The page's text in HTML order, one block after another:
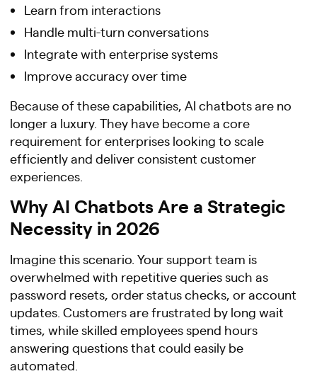
Learn from interactions
Handle multi-turn conversations
Integrate with enterprise systems
Improve accuracy over time
Because of these capabilities, AI chatbots are no
longer a luxury. They have become a core
requirement for enterprises looking to scale
efficiently and deliver consistent customer
experiences.
Why AI Chatbots Are a Strategic
Necessity in 2026
Imagine this scenario. Your support team is
overwhelmed with repetitive queries such as
password resets, order status checks, or account
updates. Customers are frustrated by long wait
times, while skilled employees spend hours
answering questions that could easily be
automated.